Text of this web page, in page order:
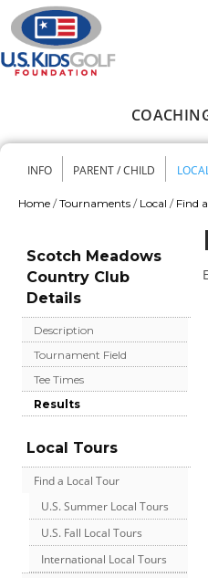
Skip to main content
Secondary
INFO PARENT / CHILD
Home / Tournaments / Local / Find
Scotch Meadows
Country Club
Details
Description
Tournament Field
Tee Times
Results
Local Tours
Find a Local Tour
U.S. Summer Local Tours
U.S. Fall Local Tours
International Local Tours